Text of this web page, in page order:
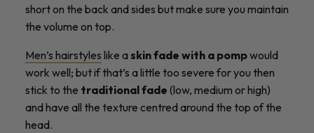
short on the back and sides but make sure you maintain
the volume on top.
Men’s hairstyles like askin fade with a pompwould
work well; but if that’s a little too severe for you then
stick to the traditional fade (low, medium or high)
and have all the texture centred around the top of the
head.